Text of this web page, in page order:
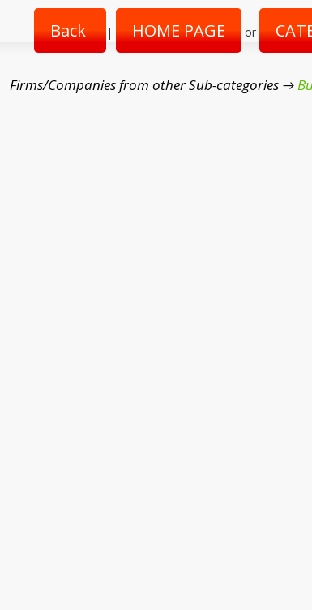
Back | HOME PAGE or
Firms/Companies from other Sub-categories →